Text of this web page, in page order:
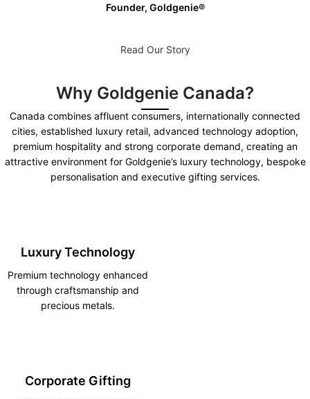
Founder, Goldgenie®️
Read Our Story
Why Goldgenie Canada?
Canada combines affluent consumers, internationally connected
cities, established luxury retail, advanced technology adoption,
premium hospitality and strong corporate demand, creating an
attractive environment for Goldgenie’s luxury technology, bespoke
personalisation and executive gifting services.
Luxury Technology
Premium technology enhanced
through craftsmanship and
precious metals.
Corporate Gifting